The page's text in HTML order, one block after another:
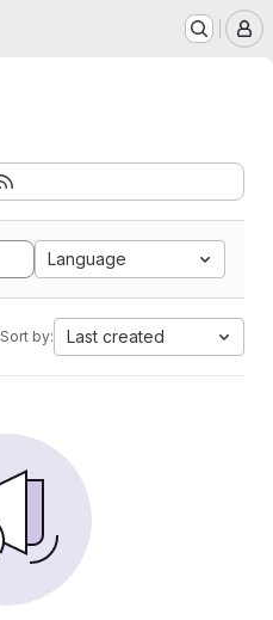
Language
Sort by: Last created